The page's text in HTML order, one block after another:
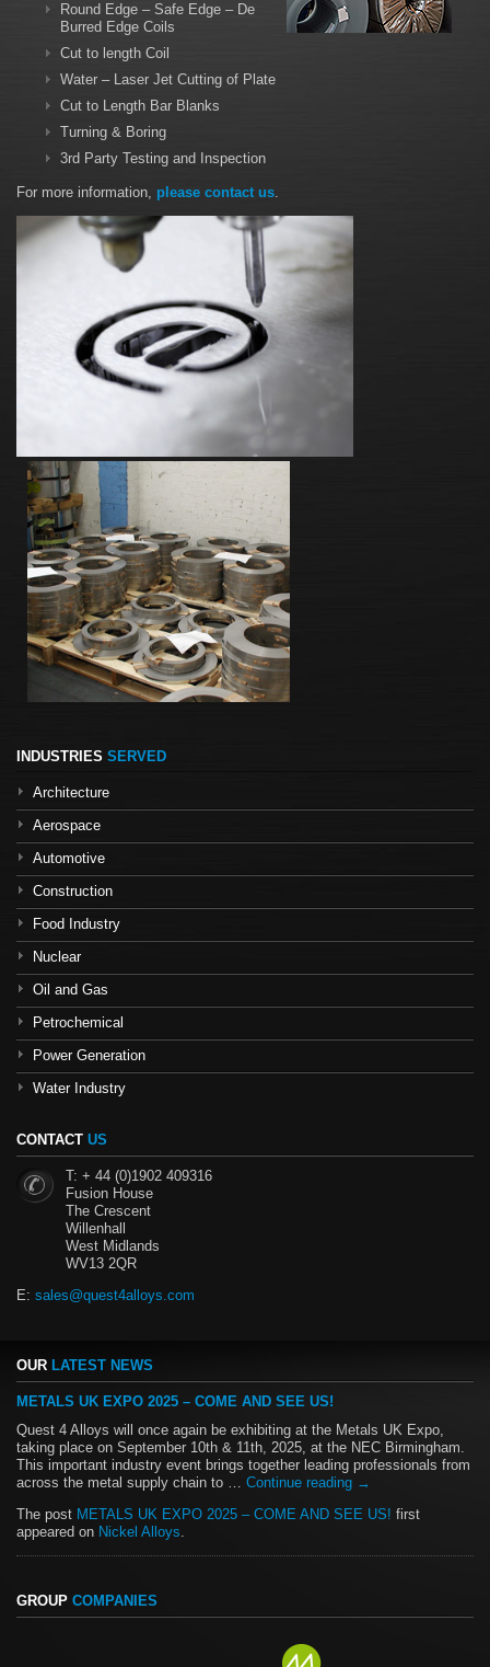
Round Edge – Safe Edge – De
Burred Edge Coils
Cut to length Coil
Water – Laser Jet Cutting of Plate
Cut to Length Bar Blanks
Turning & Boring
3rd Party Testing and Inspection
For more information, please contact us.
INDUSTRIES SERVED
Architecture
Aerospace
Automotive
Construction
Food Industry
Nuclear
Oil and Gas
Petrochemical
Power Generation
Water Industry
CONTACT US
T: + 44 (0)1902 409316
Fusion House
The Crescent
Willenhall
West Midlands
WV13 2QR
E: sales@quest4alloys.com
OUR LATEST NEWS
METALS UK EXPO 2025 – COME AND SEE US!
Quest 4 Alloys will once again be exhibiting at the Metals UK Expo,
taking place on September 10th & 11th, 2025, at the NEC Birmingham.
This important industry event brings together leading professionals from
across the metal supply chain to … Continue reading →
The post METALS UK EXPO 2025 – COME AND SEE US! first
appeared on Nickel Alloys
GROUP COMPANIES